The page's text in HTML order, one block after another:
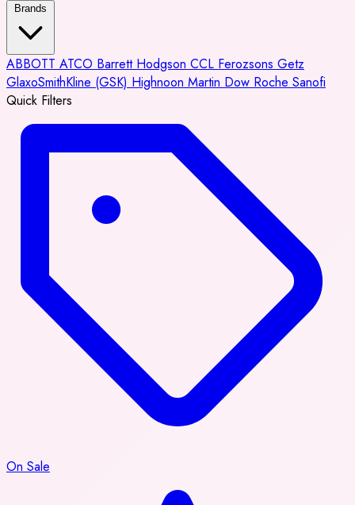
Brands
ABBOTT ATCO Barrett Hodgson CCL Ferozsons Getz
GlaxoSmithKline (GSK) Highnoon Martin Dow Roche Sanofi
Quick Filters
On Sale